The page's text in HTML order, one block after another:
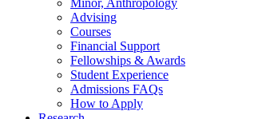
Advising
Courses
Financial Support
Fellowships & Awards
Student Experience
Admissions FAQs
How to Apply